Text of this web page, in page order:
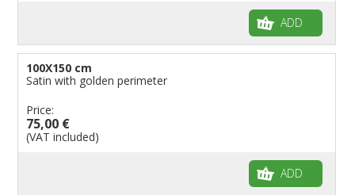
ADD
100X150 cm
Satin with golden perimeter
Price:
75,00 €
(VAT included)
ADD